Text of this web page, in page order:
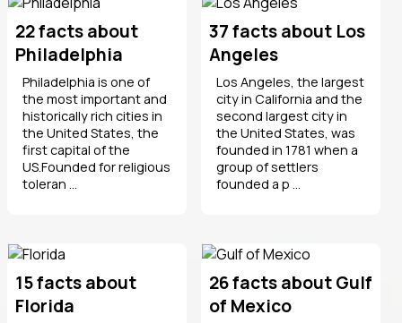
22 facts about
Philadelphia
Philadelphia is one of
the most important and
historically rich cities in
the United States, the
first capital of the
US.Founded for religious
toleran ...
37 facts about Los
Angeles
Los Angeles, the largest
city in California and the
second largest city in
the United States, was
founded in 1781 when a
group of settlers
founded a p ...
15 facts about
Florida
26 facts about Gulf
of Mexico